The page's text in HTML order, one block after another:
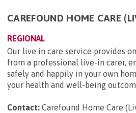
CAREFOUND HOME CARE
REGIONAL
Our live in care service provides
from a professional live-in carer,
safely and happily in your own
your health and well-being
Contact: Carefound Home Care